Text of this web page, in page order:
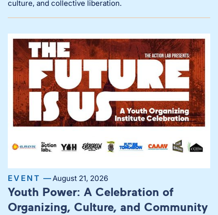
culture, and collective liberation.
EVENT —August 21, 2026
Youth Power: A Celebration of
Organizing, Culture, and Community